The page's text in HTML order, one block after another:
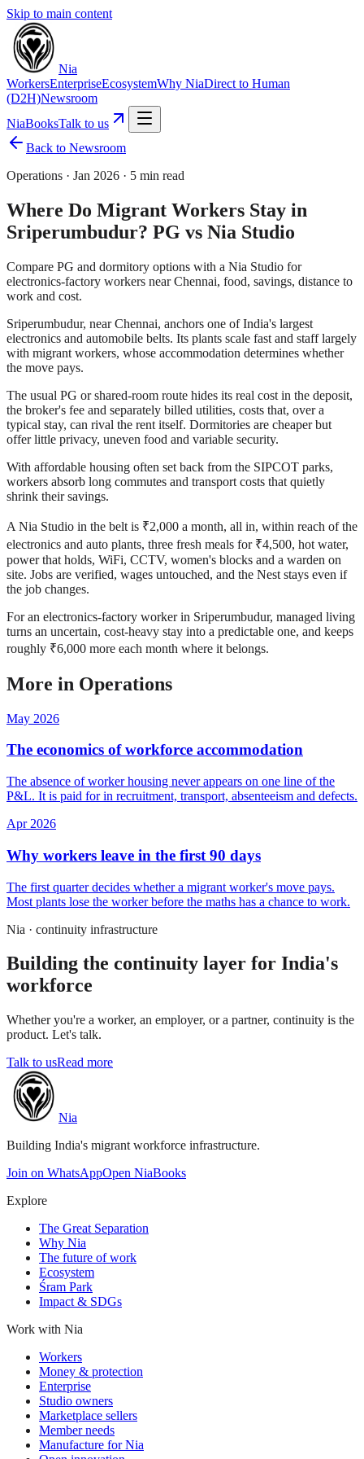
Skip to main content
Nia
WorkersEnterpriseEcosystemWhy NiaDirect to Human
(D2H)Newsroom
NiaBooksTalk to us
Back to Newsroom
Operations · Jan 2026 · 5 min read
Where Do Migrant Workers Stay in
Sriperumbudur? PG vs Nia Studio
Compare PG and dormitory options with a Nia Studio for
electronics-factory workers near Chennai, food, savings, distance to
work and cost.
Sriperumbudur, near Chennai, anchors one of India's largest
electronics and automobile belts. Its plants scale fast and staff largely
with migrant workers, whose accommodation determines whether
the move pays.
The usual PG or shared-room route hides its real cost in the deposit,
the broker's fee and separately billed utilities, costs that, over a
typical stay, can rival the rent itself. Dormitories are cheaper but
offer little privacy, uneven food and variable security.
With affordable housing often set back from the SIPCOT parks,
workers absorb long commutes and transport costs that quietly
shrink their savings.
A Nia Studio in the belt is ₹2,000 a month, all in, within reach of the
electronics and auto plants, three fresh meals for ₹4,500, hot water,
power that holds, WiFi, CCTV, women's blocks and a warden on
site. Jobs are verified, wages untouched, and the Nest stays even if
the job changes.
For an electronics-factory worker in Sriperumbudur, managed living
turns an uncertain, cost-heavy stay into a predictable one, and keeps
roughly ₹6,000 more each month where it belongs.
More in Operations
May 2026
The economics of workforce accommodation
The absence of worker housing never appears on one line of the
P&L. It is paid for in recruitment, transport, absenteeism and defects.
Apr 2026
Why workers leave in the first 90 days
The first quarter decides whether a migrant worker's move pays.
Most plants lose the worker before the maths has a chance to work.
Nia · continuity infrastructure
Building the continuity layer for India's
workforce
Whether you're a worker, an employer, or a partner, continuity is the
product. Let's talk.
Talk to usRead more
Nia
Building India's migrant workforce infrastructure.
Join on WhatsAppOpen NiaBooks
Explore
The Great Separation
Why Nia
The future of work
Ecosystem
Śram Park
Impact & SDGs
Work with Nia
Workers
Money & protection
Enterprise
Studio owners
Marketplace sellers
Member needs
Manufacture for Nia